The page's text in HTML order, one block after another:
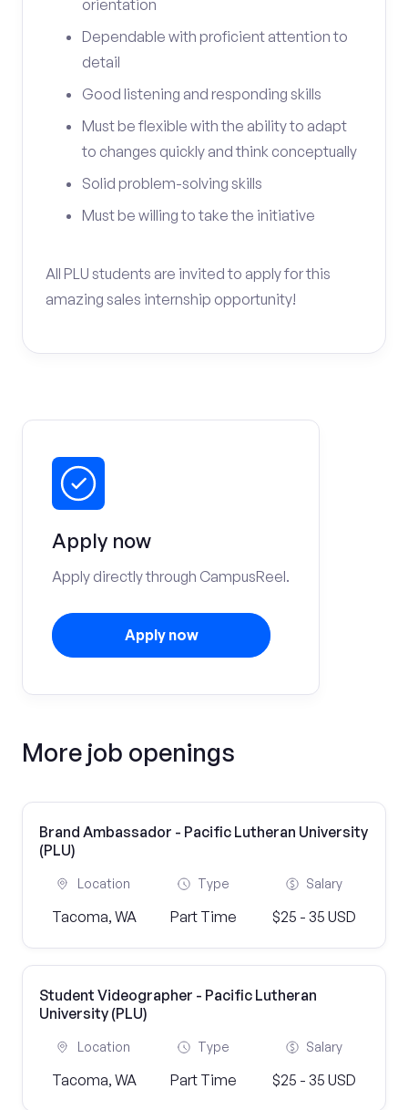
orientation
Dependable with proficient attention to
detail
Good listening and responding skills
Must be flexible with the ability to adapt
to changes quickly and think conceptually
Solid problem-solving skills
Must be willing to take the initiative
All PLU students are invited to apply for this
amazing sales internship opportunity!
Apply now
Apply directly through CampusReel.
Apply now
More job openings
Brand Ambassador - Pacific Lutheran University
(PLU)
Location
Tacoma, WA
Type
Part Time
Salary
$25 - 35 USD
Student Videographer - Pacific Lutheran
University (PLU)
Location
Tacoma, WA
Type
Part Time
Salary
$25 - 35 USD